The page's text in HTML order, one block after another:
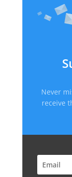
Never
receive